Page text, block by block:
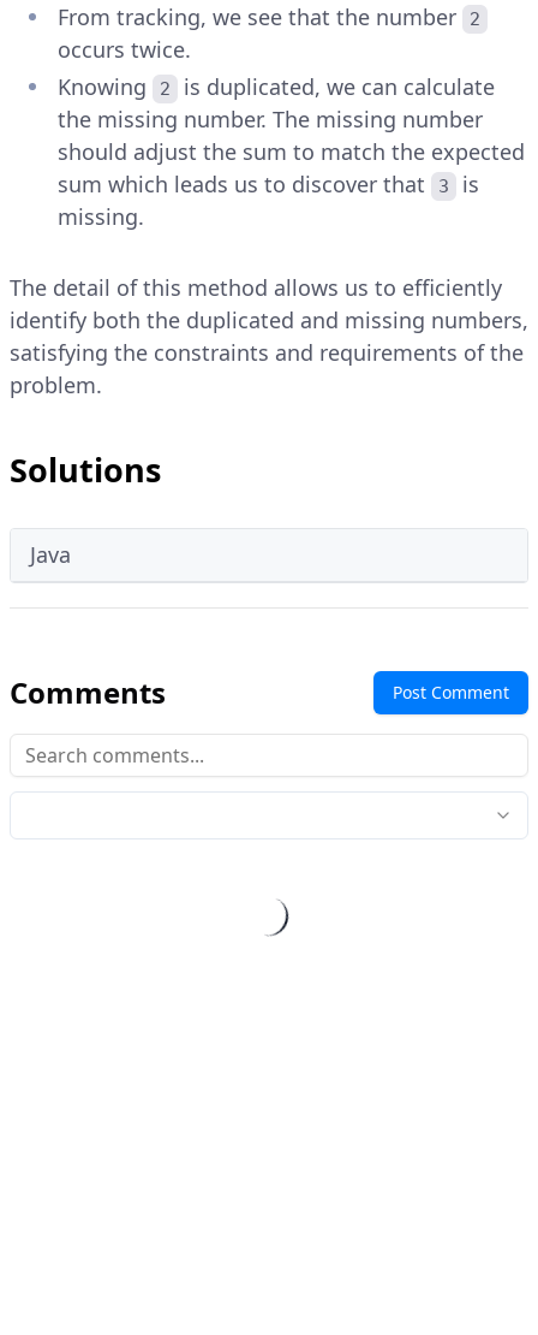
From tracking, we see that the number
2
occurs twice.
Knowing
2
is duplicated, we can calculate
the missing number. The missing number
should adjust the sum to match the expected
sum which leads us to discover that
3
is
missing.
The detail of this method allows us to efficiently
identify both the duplicated and missing numbers,
satisfying the constraints and requirements of the
problem.
Solutions
Java
Comments Post Comment